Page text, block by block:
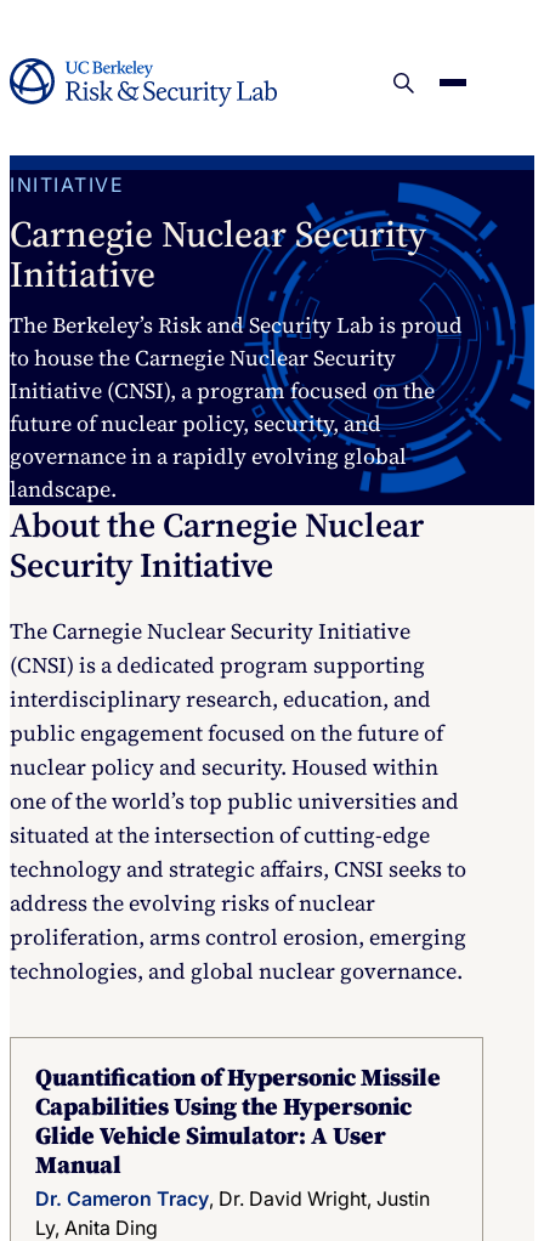
INITIATIVE
Carnegie Nuclear Security
Initiative
The Berkeley’s Risk and Security Lab is proud
to house the Carnegie Nuclear Security
Initiative (CNSI), a program focused on the
future of nuclear policy, security, and
governance in a rapidly evolving global
landscape.
About the Carnegie Nuclear
Security Initiative
The Carnegie Nuclear Security Initiative
(CNSI) is a dedicated program supporting
interdisciplinary research, education, and
public engagement focused on the future of
nuclear policy and security. Housed within
one of the world’s top public universities and
situated at the intersection of cutting-edge
technology and strategic affairs, CNSI seeks to
address the evolving risks of nuclear
proliferation, arms control erosion, emerging
technologies, and global nuclear governance.
Quantification of Hypersonic Missile
Capabilities Using the Hypersonic
Glide Vehicle Simulator: A User
Manual
Dr. Cameron Tracy, Dr. David Wright, Justin
Ly, Anita Ding